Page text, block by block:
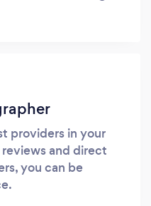
providers in your
and direct
you can be